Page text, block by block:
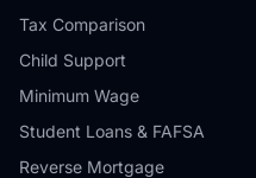
Tax Comparison
Child Support
Minimum Wage
Student Loans & FAFSA
Reverse Mortgage